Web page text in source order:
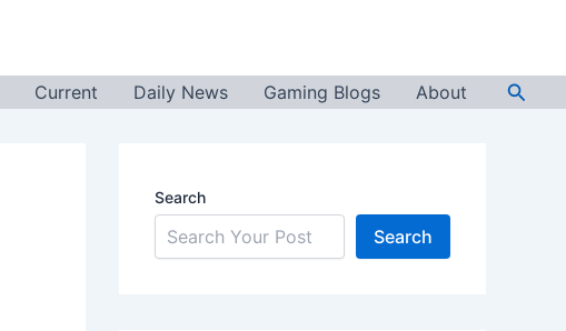
Current Daily News Gaming Blogs About
Search
Search